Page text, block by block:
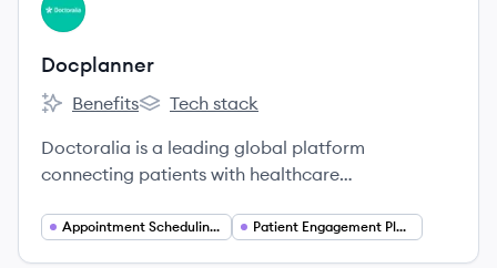
DO
Docplanner
Docplanner's
Benefits
Docplanner's
Tech stack
Doctoralia is a leading global platform
connecting patients with healthcare
booking and practice management software.
Appointment Scheduling Software Patient Engagement Platforms